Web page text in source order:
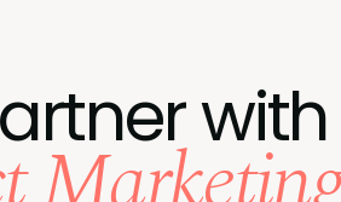
with